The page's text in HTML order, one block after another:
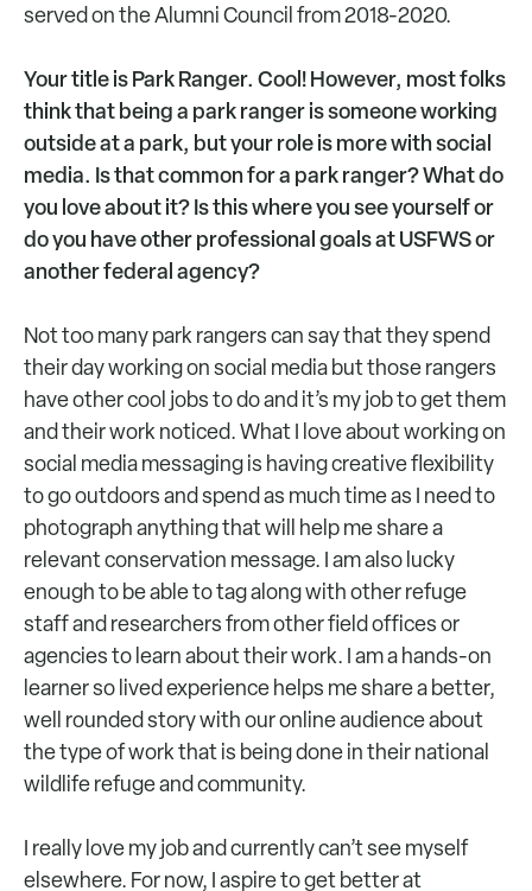
served on the Alumni Council from 2018-2020.
Your title is Park Ranger. Cool! However, most folks
think that being a park ranger is someone working
outside at a park, but your role is more with social
media. Is that common for a park ranger? What do
you love about it? Is this where you see yourself or
do you have other professional goals at USFWS or
another federal agency?
Not too many park rangers can say that they spend
their day working on social media but those rangers
have other cool jobs to do and it’s my job to get them
and their work noticed. What I love about working on
social media messaging is having creative flexibility
to go outdoors and spend as much time as I need to
photograph anything that will help me share a
relevant conservation message. I am also lucky
enough to be able to tag along with other refuge
staff and researchers from other field offices or
agencies to learn about their work. I am a hands-on
learner so lived experience helps me share a better,
well rounded story with our online audience about
the type of work that is being done in their national
wildlife refuge and community.
I really love my job and currently can’t see myself
elsewhere. For now, I aspire to get better at